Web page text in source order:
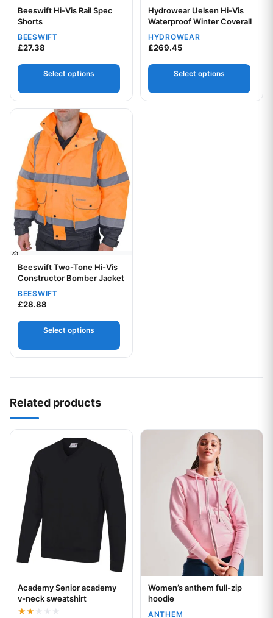
Your logo
Beeswift Hi-Vis Rail Spec
Shorts
BEESWIFT
£27.38
Select options
Your logo
Hydrowear Uelsen Hi-Vis
Waterproof Winter Coverall
HYDROWEAR
£269.45
Select options
Your logo
Beeswift Two-Tone Hi-Vis
Constructor Bomber Jacket
BEESWIFT
£28.88
Select options
This product has multiple variants. The options may be
Related products
Your logo
Academy Senior academy
v-neck sweatshirt
This product has multiple variants. The options may be
Your logo
Women’s anthem full-zip
hoodie
ANTHEM
This product has multiple